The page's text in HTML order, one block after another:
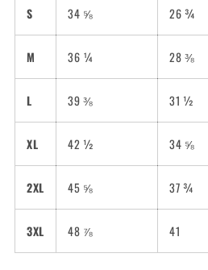
S 34 ⅝ 26 ¾
M 36 ¼ 28 ⅜
L 39 ⅜ 31 ½
XL 42 ½ 34 ⅝
2XL 45 ⅝ 37 ¾
3XL 48 ⅞ 41